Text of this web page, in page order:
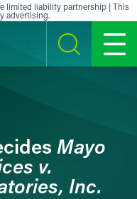
limited liability partnership | This
advertising.
SEARCH MENU
Mayo
v.
Inc.